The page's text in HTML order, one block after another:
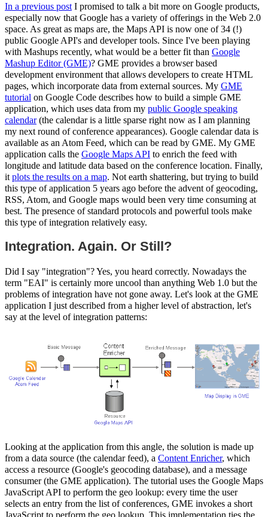
In a previous post I promised to talk a bit more on Google products,
especially now that Google has a variety of offerings in the Web 2.0
space. As great as maps are, the Maps API is now one of 34 (!)
public Google API's and developer tools. Since I've been playing
with Mashups recently, what would be a better fit than Google
Mashup Editor (GME)? GME provides a browser based
development environment that allows developers to create HTML
pages, which incorporate data from external sources. My GME
tutorial on Google Code describes how to build a simple GME
application, which uses data from my public Google speaking
calendar(the calendar is a little sparse right now as I am planning
my next round of conference appearances). Google calendar data is
available as an Atom Feed, which can be read by GME. My GME
application calls the Google Maps API to enrich the feed with
longitude and latitude data based on the conference location. Finally,
it plots the results on a map. Not earth shattering, but trying to build
this type of application 5 years ago before the advent of geocoding,
RSS, Atom, and Google maps would been very time consuming at
best. The presence of standard protocols and powerful tools make
this type of integration relatively easy.
Integration. Again. Or Still?
Did I say "integration"? Yes, you heard correctly. Nowadays the
term "EAI" is certainly more uncool than anything Web 1.0 but the
problems of integration have not gone away. Let's look at the GME
application I just described from a higher level of abstraction, let's
say at the level of integration patterns:
Looking at the application from this angle, the solution is made up
from a data source (the calendar feed), a Content Enricher, which
access a resource (Google's geocoding database), and a message
consumer (the GME application). The tutorial uses the Google Maps
JavaScript API to perform the geo lookup: every time the user
selects an entry from the list of conferences, GME invokes a short
JavaScript to perform the geo lookup. This implementation ties the